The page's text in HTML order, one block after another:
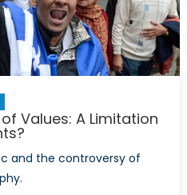
Values: A Limitation
and the controversy of